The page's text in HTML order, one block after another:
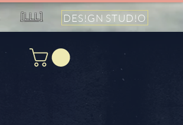
[LLL] DES!GN STUD!O